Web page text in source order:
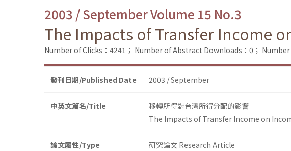
2003 / September Volume 15 No.3
The Impacts of Transfer Income
Number of Clicks：4241； Number of Abstract Downloads：0； Number
發刊日期/Published Date 2003 / September
中英文篇名/Title
移轉所得對台灣所得分配的影響
The Impacts of Transfer Income on
論文屬性/Type 研究論文 Research Article